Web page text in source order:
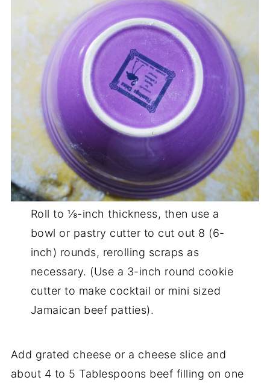
Roll to ⅛-inch thickness, then use a
bowl or pastry cutter to cut out 8 (6-
inch) rounds, rerolling scraps as
necessary. (Use a 3-inch round cookie
cutter to make cocktail or mini sized
Jamaican beef patties).
Add grated cheese or a cheese slice and
about 4 to 5 Tablespoons beef filling on one